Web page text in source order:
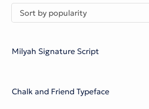
Freebies
About
License
Display Font
Serif Font
Comic Font
Milyah Signature Script
Chalk and Friend Typeface